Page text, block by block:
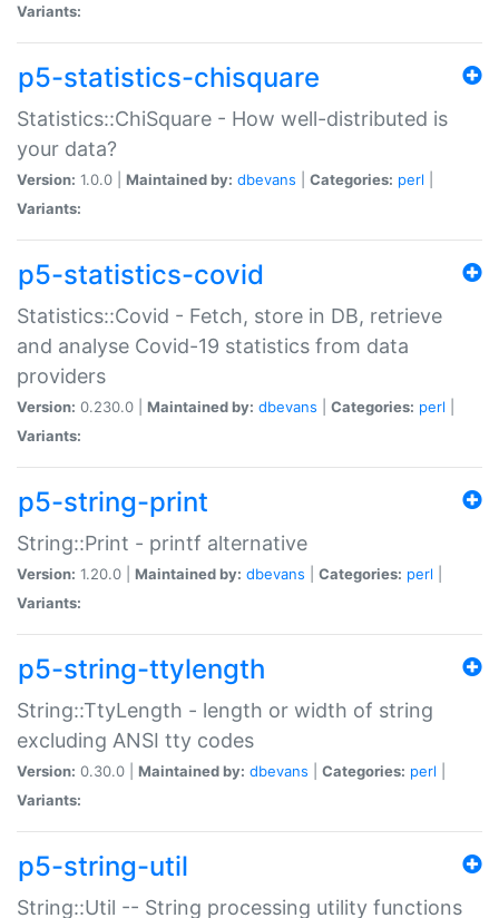
Variants:
p5-statistics-chisquare
Statistics::ChiSquare - How well-distributed is
your data?
Version: 1.0.0 | Maintained by: dbevans Categories: perl
Variants:
p5-statistics-covid
Statistics::Covid - Fetch, store in DB, retrieve
and analyse Covid-19 statistics from data
providers
Version: 0.230.0 | Maintained by: dbevans Categories: perl
Variants:
p5-string-print
String::Print - printf alternative
Version: 1.20.0 | Maintained by: dbevans Categories: perl
Variants:
p5-string-ttylength
String::TtyLength - length or width of string
excluding ANSI tty codes
Version: 0.30.0 | Maintained by: dbevans Categories: perl
Variants:
p5-string-util
String::Util -- String processing utility functions